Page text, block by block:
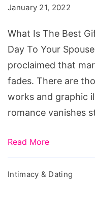
That
Give
On
Your
January 21, 2022
What Is The Best
Day To Your
proclaimed that
fades. There are
works and graphic
romance vanishes
Read More
Intimacy & Dating